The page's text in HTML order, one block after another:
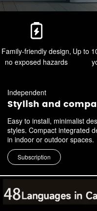
Family-friendly design,
no exposed hazards
Up to
Independent
Stylish and
Easy to install, minimalist
styles. Compact integrated
in indoor or outdoor spaces.
Subscription